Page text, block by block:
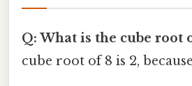
Q: What is the cube root
cube root of 8 is 2,